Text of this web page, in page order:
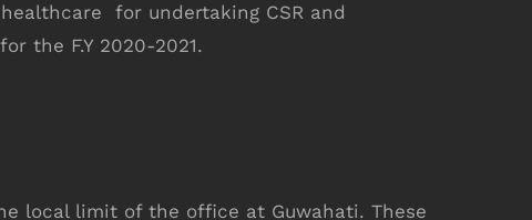
for undertaking CSR and
the F.Y 2020-2021.
local limit of the office at Guwahati. These
LIKE US ON FACEBOOK